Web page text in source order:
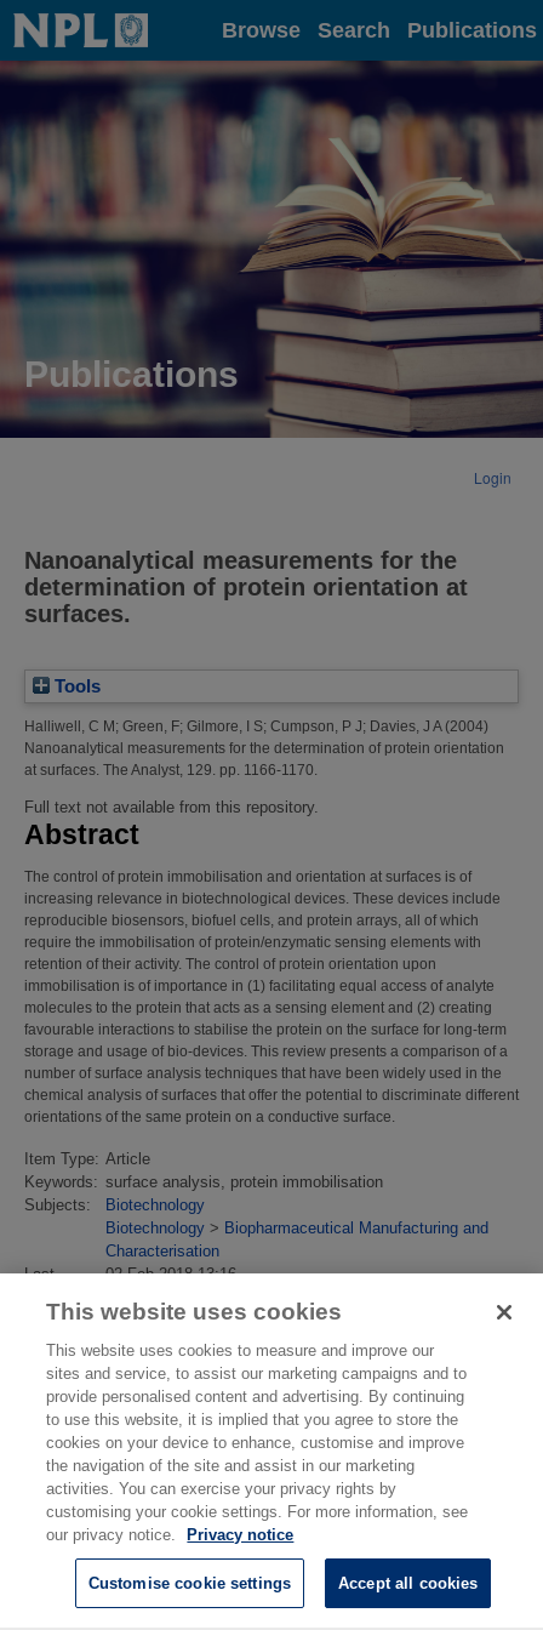
Home Browse Search Publications
Publications
Login
Nanoanalytical measurements for the
determination of protein orientation at
surfaces.
Tools
Halliwell, C M; Green, F; Gilmore, I S; Cumpson, P J; Davies, J A(2004)
Nanoanalytical measurements for the determination of protein orientation
at surfaces. The Analyst, 129. pp. 1166-1170.
Full text not available from this repository.
Abstract
The control of protein immobilisation and orientation at surfaces is of
increasing relevance in biotechnological devices. These devices include
reproducible biosensors, biofuel cells, and protein arrays, all of which
require the immobilisation of protein/enzymatic sensing elements with
retention of their activity. The control of protein orientation upon
immobilisation is of importance in (1) facilitating equal access of analyte
molecules to the protein that acts as a sensing element and (2) creating
favourable interactions to stabilise the protein on the surface for long-term
storage and usage of bio-devices. This review presents a comparison of a
number of surface analysis techniques that have been widely used in the
chemical analysis of surfaces that offer the potential to discriminate different
orientations of the same protein on a conductive surface.
Item Type: Article
Keywords: surface analysis, protein immobilisation
Subjects:
Biotechnology
Biotechnology > Biopharmaceutical Manufacturing and
Characterisation
Last
02 Feb 2018 13:16
URI: https://eprintspublications.npl.co.uk/id/eprint/3084
© National Physical Laboratory 2026
This website uses cookies
This website uses cookies to measure and improve our
sites and service, to assist our marketing campaigns and to
provide personalised content and advertising. By continuing
to use this website, it is implied that you agree to store the
cookies on your device to enhance, customise and improve
the navigation of the site and assist in our marketing
activities. You can exercise your privacy rights by
customising your cookie settings. For more information, see
our privacy notice.
Privacy notice
Customise cookie settings Accept all cookies